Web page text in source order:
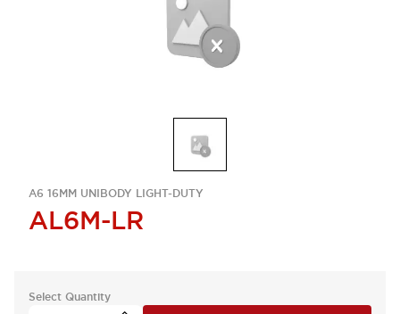
A6 16MM UNIBODY LIGHT-DUTY
AL6M-LR
Select Quantity